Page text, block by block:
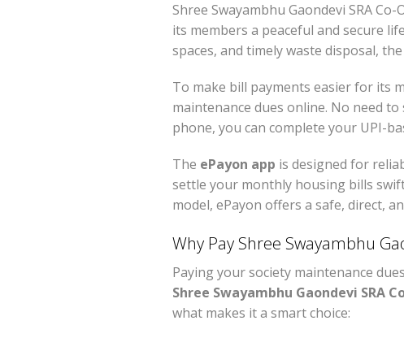
Shree Swayambhu Gaondevi SRA
its members a peaceful and secure
spaces, and timely waste disposal,
To make bill payments easier for its
maintenance dues online. No need
phone, you can complete your UPI-
The ePayon app is designed for
settle your monthly housing bills
model, ePayon offers a safe, direct,
Why Pay Shree Swayambhu
Paying your society maintenance
Shree Swayambhu Gaondevi SRA
what makes it a smart choice: